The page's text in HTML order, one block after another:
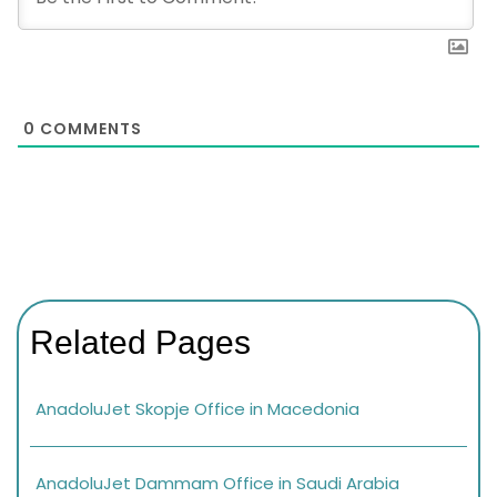
0 COMMENTS
Related Pages
AnadoluJet Skopje Office in Macedonia
AnadoluJet Dammam Office in Saudi Arabia